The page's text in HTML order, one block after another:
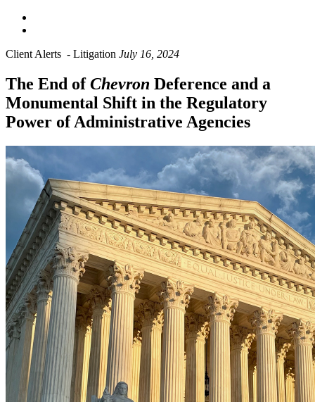
Client Alerts - Litigation July 16, 2024
The End ofChevron Deference and a
Monumental Shift in the Regulatory
Power of Administrative Agencies